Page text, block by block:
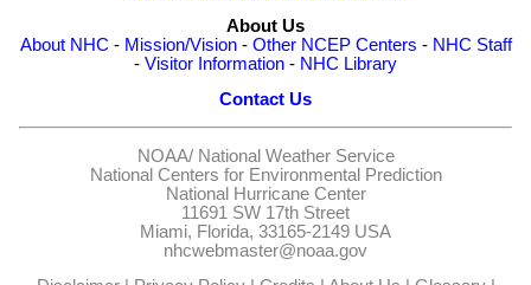
About Us
About NHC - Mission/Vision- Other NCEP Centers - NHC Staff
- Visitor Information - NHC Library
Contact Us
NOAA/ National Weather Service
National Centers for Environmental Prediction
National Hurricane Center
11691 SW 17th Street
Miami, Florida, 33165-2149 USA
nhcwebmaster@noaa.gov